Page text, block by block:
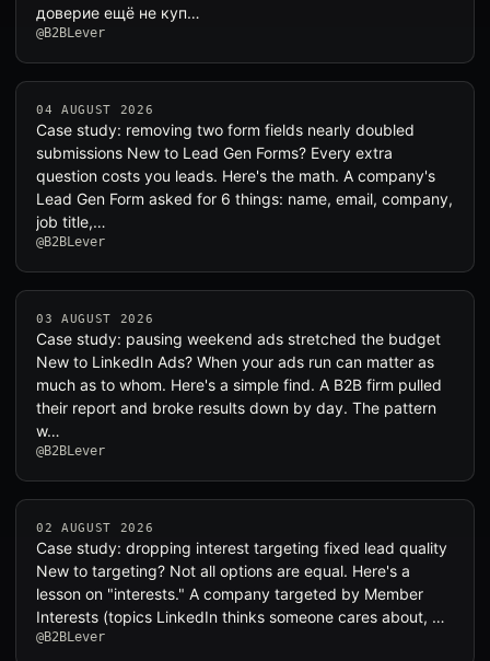
доверие ещё не куп…
@B2BLever
04 AUGUST 2026
Case study: removing two form fields nearly doubled
submissions New to Lead Gen Forms? Every extra
question costs you leads. Here's the math. A company's
Lead Gen Form asked for 6 things: name, email, company,
job title,…
@B2BLever
03 AUGUST 2026
Case study: pausing weekend ads stretched the budget
New to LinkedIn Ads? When your ads run can matter as
much as to whom. Here's a simple find. A B2B firm pulled
their report and broke results down by day. The pattern
w…
@B2BLever
02 AUGUST 2026
Case study: dropping interest targeting fixed lead quality
New to targeting? Not all options are equal. Here's a
lesson on "interests." A company targeted by Member
Interests (topics LinkedIn thinks someone cares about, …
@B2BLever